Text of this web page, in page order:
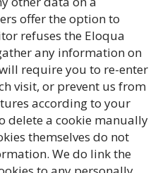
offer the option to
refuses the Eloqua
any information on
require you to re-enter
visit, or prevent us from
according to your
delete a cookie manually
themselves do not
We do link the